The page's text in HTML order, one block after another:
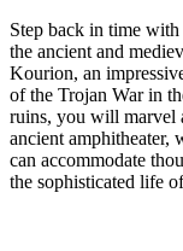
Step back in time
the ancient and
Kourion, an
of the Trojan War in
ruins, you will marvel
ancient amphitheater,
can accommodate
the sophisticated life